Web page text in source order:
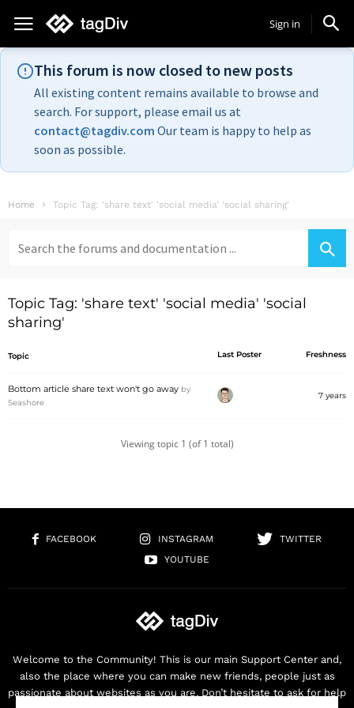
Sign in
This forum is now closed to new posts
All existing content remains available to browse and
search. For support, please email us at
contact@tagdiv.com Our team is happy to help as
soon as possible.
Home Topic Tag: 'share text' 'social media' 'social sharing'
for:
Topic Tag: 'share text' 'social media' 'social
sharing'
Topic Last Poster Freshness
Bottom article share text won't go away by
Seashore
7 years
Viewing topic 1 (of 1 total)
FACEBOOK INSTAGRAM
TWITTER
YOUTUBE
Welcome to the Community! This is our main Support Center and,
also the place where you can make new friends, people just as
passionate about websites as you are. Don’t hesitate to ask for help